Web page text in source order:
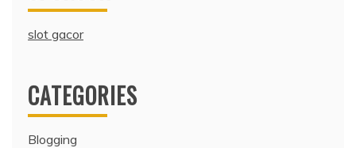
slot gacor
CATEGORIES
Blogging